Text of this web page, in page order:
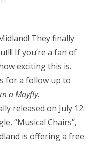
They finally
If you’re a fan of
exciting this is.
for a follow up to
a Mayfly.
released on July 12.
“Musical Chairs”,
is offering a free